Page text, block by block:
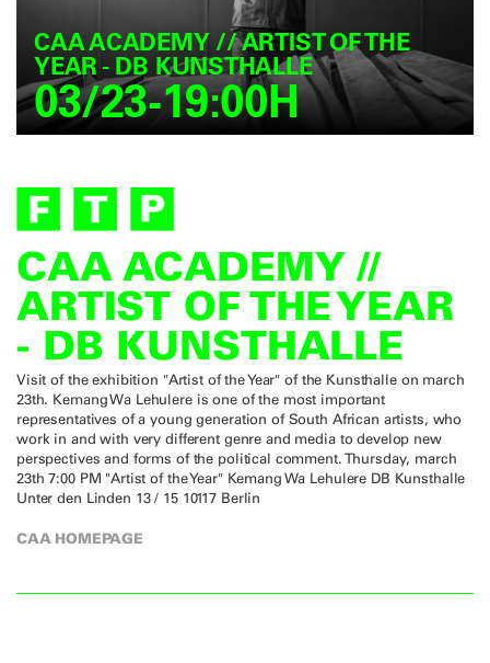
CAA ACADEMY // ARTIST OF THE
YEAR - DB KUNSTHALLE
03/23-19:00H
CAA ACADEMY //
ARTIST OF THE YEAR
- DB KUNSTHALLE
Visit of the exhibition "Artist of the Year" of the Kunsthalle on march
23th. Kemang Wa Lehulere is one of the most important
representatives of a young generation of South African artists, who
work in and with very different genre and media to develop new
perspectives and forms of the political comment. Thursday, march
23th 7:00 PM "Artist of the Year" Kemang Wa Lehulere DB Kunsthalle
Unter den Linden 13 / 15 10117 Berlin
CAA HOMEPAGE